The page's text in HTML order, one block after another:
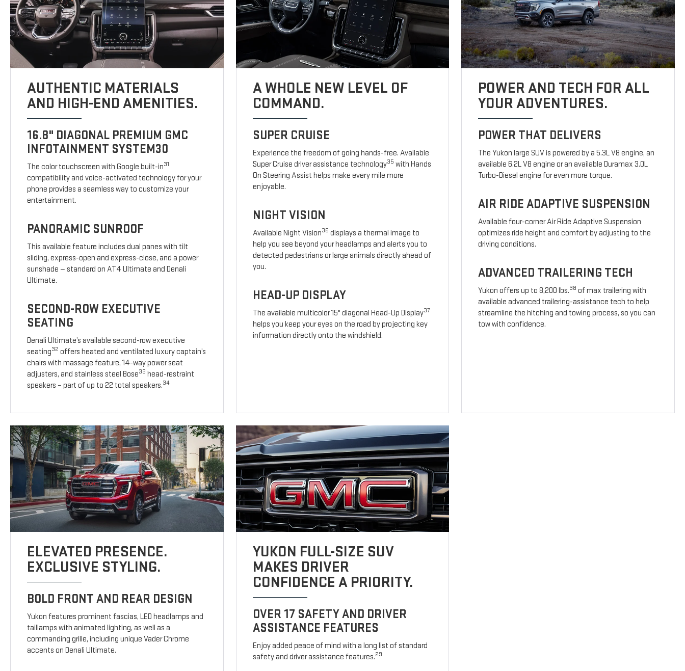
AUTHENTIC MATERIALS
AND HIGH-END AMENITIES.
16.8" DIAGONAL PREMIUM GMC
INFOTAINMENT SYSTEM30
The color touchscreen with Google built-in31
compatibility and voice-activated technology for your
phone provides a seamless way to customize your
entertainment.
PANORAMIC SUNROOF
This available feature includes dual panes with tilt
sliding, express-open and express-close, and a power
sunshade — standard on AT4 Ultimate and Denali
Ultimate.
SECOND-ROW EXECUTIVE
SEATING
Denali Ultimate’s available second-row executive
seating32 offers heated and ventilated luxury captain’s
chairs with massage feature, 14-way power seat
adjusters, and stainless steel Bose33 head-restraint
speakers – part of up to 22 total speakers.34
A WHOLE NEW LEVEL OF
COMMAND.
SUPER CRUISE
Experience the freedom of going hands-free. Available
Super Cruise driver assistance technology35 with Hands
On Steering Assist helps make every mile more
enjoyable.
NIGHT VISION
Available Night Vision36 displays a thermal image to
help you see beyond your headlamps and alerts you to
detected pedestrians or large animals directly ahead of
you.
HEAD-UP DISPLAY
The available multicolor 15" diagonal Head-Up Display37
helps you keep your eyes on the road by projecting key
information directly onto the windshield.
POWER AND TECH FOR ALL
YOUR ADVENTURES.
POWER THAT DELIVERS
The Yukon large SUV is powered by a 5.3L V8 engine, an
available 6.2L V8 engine or an available Duramax 3.0L
Turbo-Diesel engine for even more torque.
AIR RIDE ADAPTIVE SUSPENSION
Available four-corner Air Ride Adaptive Suspension
optimizes ride height and comfort by adjusting to the
driving conditions.
ADVANCED TRAILERING TECH
Yukon offers up to 8,200 lbs.38 of max trailering with
available advanced trailering-assistance tech to help
streamline the hitching and towing process, so you can
tow with confidence.
ELEVATED PRESENCE.
EXCLUSIVE STYLING.
BOLD FRONT AND REAR DESIGN
Yukon features prominent fascias, LED headlamps and
taillamps with animated lighting, as well as a
commanding grille, including unique Vader Chrome
accents on Denali Ultimate.
YUKON FULL-SIZE SUV
MAKES DRIVER
CONFIDENCE A PRIORITY.
OVER 17 SAFETY AND DRIVER
ASSISTANCE FEATURES
Enjoy added peace of mind with a long list of standard
safety and driver assistance features.29